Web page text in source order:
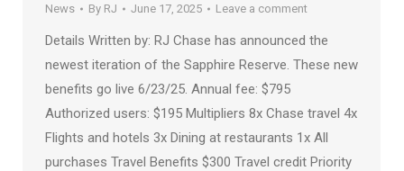
News By RJ June 17, 2025 Leave a comment
Details Written by: RJ Chase has announced the
newest iteration of the Sapphire Reserve. These new
benefits go live 6/23/25. Annual fee: $795
Authorized users: $195 Multipliers 8x Chase travel 4x
Flights and hotels 3x Dining at restaurants 1x All
purchases Travel Benefits $300 Travel credit Priority